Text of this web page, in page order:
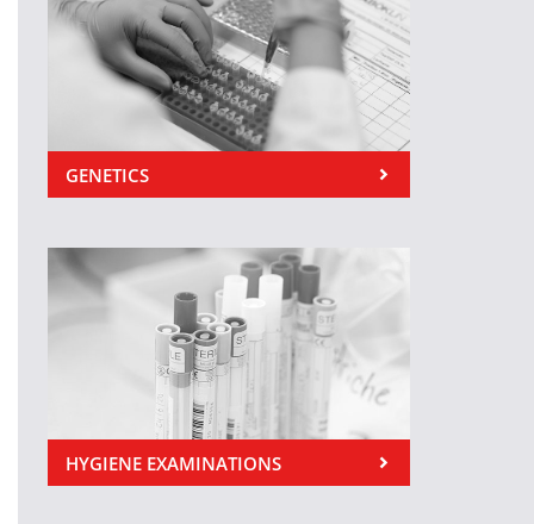
GENETICS
HYGIENE EXAMINATIONS